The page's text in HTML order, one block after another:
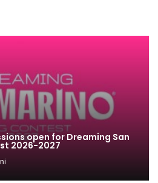
open for Dreaming San
2026-2027